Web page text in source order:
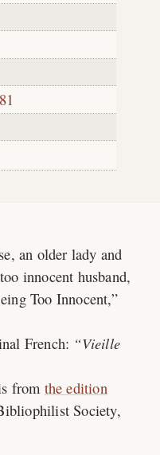
an older lady and
innocent husband,
Too Innocent,”
French:
Vieille
from the edition
Society,